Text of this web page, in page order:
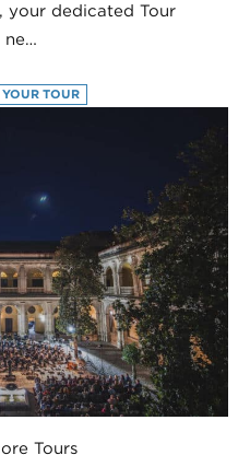
your dedicated Tour
ne…
TOUR
Tours